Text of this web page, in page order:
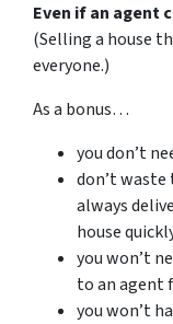
Even if an agent
(Selling a house
everyone.)
As a bonus…
you don’t
don’t
always
house
you won’t
to an agent
you won’t